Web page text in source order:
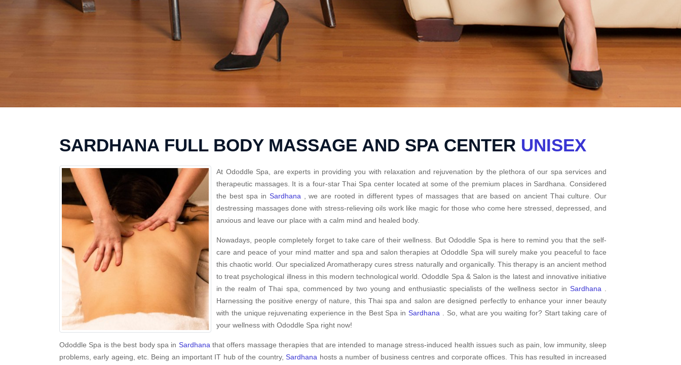
SARDHANA FULL BODY MASSAGE AND SPA CENTER UNISEX
At Ododdle Spa, are experts in providing you with relaxation and rejuvenation by the plethora of our spa services and
therapeutic massages. It is a four-star Thai Spa center located at some of the premium places in Sardhana. Considered
the best spa in Sardhana , we are rooted in different types of massages that are based on ancient Thai culture. Our
destressing massages done with stress-relieving oils work like magic for those who come here stressed, depressed, and
anxious and leave our place with a calm mind and healed body.
Nowadays, people completely forget to take care of their wellness. But Ododdle Spa is here to remind you that the self-
care and peace of your mind matter and spa and salon therapies at Ododdle Spa will surely make you peaceful to face
this chaotic world. Our specialized Aromatherapy cures stress naturally and organically. This therapy is an ancient method
to treat psychological illness in this modern technological world. Ododdle Spa & Salon is the latest and innovative initiative
in the realm of Thai spa, commenced by two young and enthusiastic specialists of the wellness sector in Sardhana
Harnessing the positive energy of nature, this Thai spa and salon are designed perfectly to enhance your inner beauty
with the unique rejuvenating experience in the Best Spa inSardhana . So, what are you waiting for? Start taking care of
your wellness with Ododdle Spa right now!
Ododdle Spa is the best body spa in Sardhana that offers massage therapies that are intended to manage stress-induced health issues such as pain, low immunity, sleep
problems, early ageing, etc. Being an important IT hub of the country,Sardhana hosts a number of business centres and corporate offices. This has resulted in increased